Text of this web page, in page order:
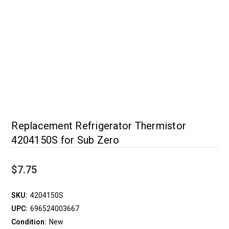
Replacement Refrigerator Thermistor
4204150S for Sub Zero
$7.75
SKU: 4204150S
UPC: 696524003667
Condition: New